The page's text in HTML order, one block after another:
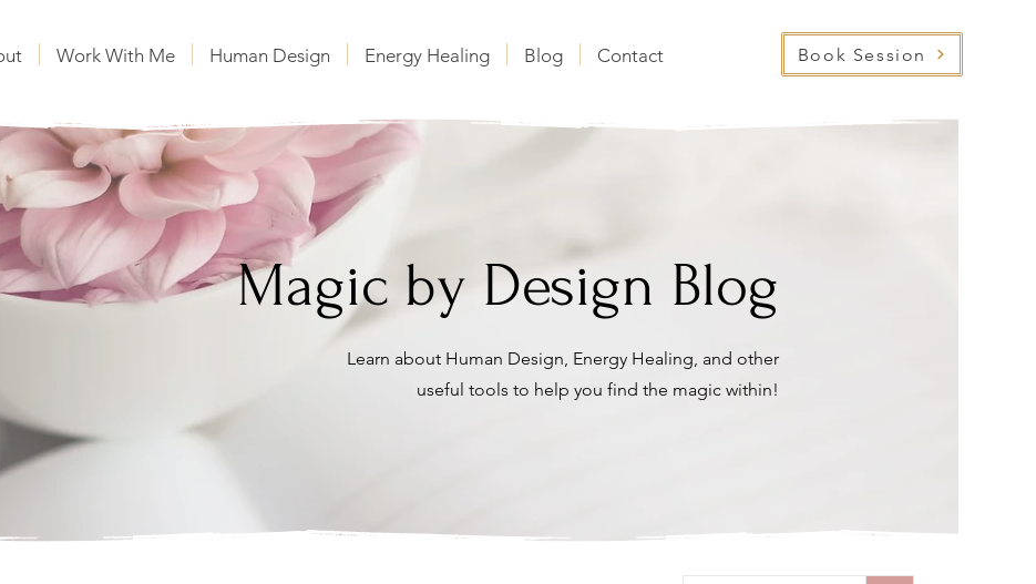
Work With Me Human Design Energy Healing Blog Contact Book Session
Magic by Design Blog
Learn about Human Design, Energy Healing, and other
useful tools to help you find the magic within!